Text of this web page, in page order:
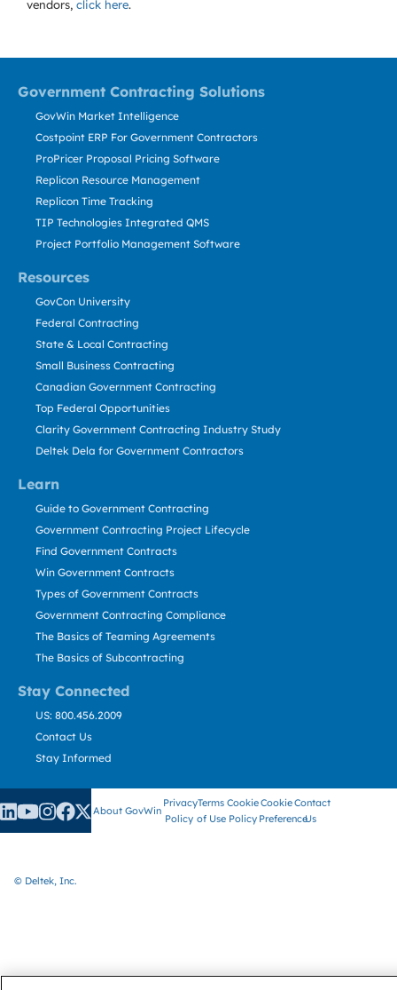
vendors, click here.
Government Contracting Solutions
Resources
Learn
Stay Connected
GovWin Market Intelligence
Costpoint ERP For Government Contractors
ProPricer Proposal Pricing Software
Replicon Resource Management
Replicon Time Tracking
TIP Technologies Integrated QMS
Project Portfolio Management Software
GovCon University
Federal Contracting
State & Local Contracting
Small Business Contracting
Canadian Government Contracting
Top Federal Opportunities
Clarity Government Contracting Industry Study
Deltek Dela for Government Contractors
Guide to Government Contracting
Government Contracting Project Lifecycle
Find Government Contracts
Win Government Contracts
Types of Government Contracts
Government Contracting Compliance
The Basics of Teaming Agreements
The Basics of Subcontracting
US: 800.456.2009
Contact Us
Stay Informed
About GovWin
Privacy
Policy
Terms
of Use
Cookie
Policy
Cookie
Preference
Contact
Us
© Deltek, Inc.